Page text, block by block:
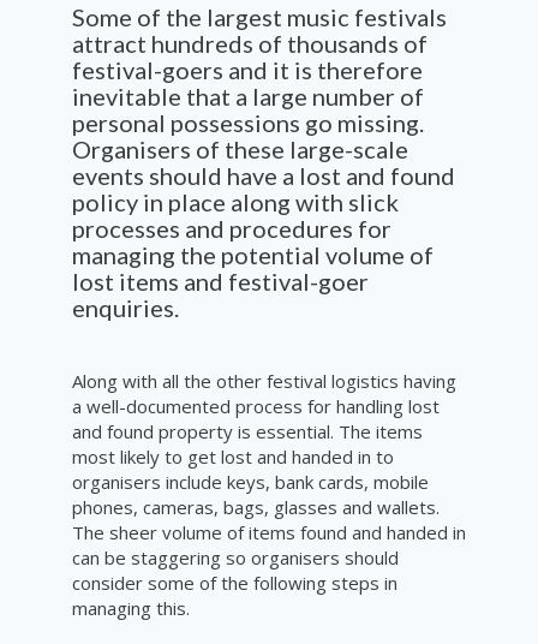
Some of the largest music festivals
attract hundreds of thousands of
festival-goers and it is therefore
inevitable that a large number of
personal possessions go missing.
Organisers of these large-scale
events should have a lost and found
policy in place along with slick
processes and procedures for
managing the potential volume of
lost items and festival-goer
enquiries.
Along with all the other festival logistics having
a well-documented process for handling lost
and found property is essential. The items
most likely to get lost and handed in to
organisers include keys, bank cards, mobile
phones, cameras, bags, glasses and wallets.
The sheer volume of items found and handed in
can be staggering so organisers should
consider some of the following steps in
managing this.